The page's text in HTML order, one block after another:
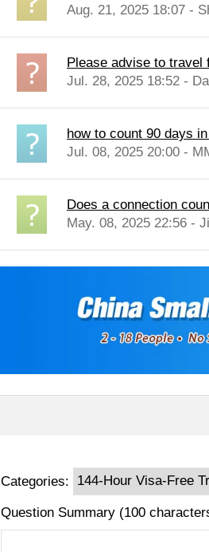
Aug. 21, 2025 18:07 -
Please advise to travel
Jul. 28, 2025 18:52 -
how to count 90 days
Jul. 08, 2025 20:00 -
Does a connection
May. 08, 2025 22:56 -
Categories:
Question Summary (100